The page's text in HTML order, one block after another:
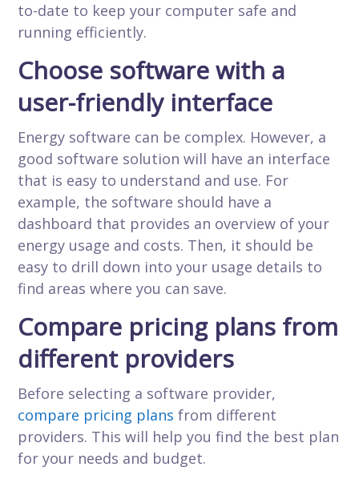
to-date to keep your computer safe and
running efficiently.
Choose software with a
user-friendly interface
Energy software can be complex. However, a
good software solution will have an interface
that is easy to understand and use. For
example, the software should have a
dashboard that provides an overview of your
energy usage and costs. Then, it should be
easy to drill down into your usage details to
find areas where you can save.
Compare pricing plans from
different providers
Before selecting a software provider,
compare pricing plans from different
providers. This will help you find the best plan
for your needs and budget.